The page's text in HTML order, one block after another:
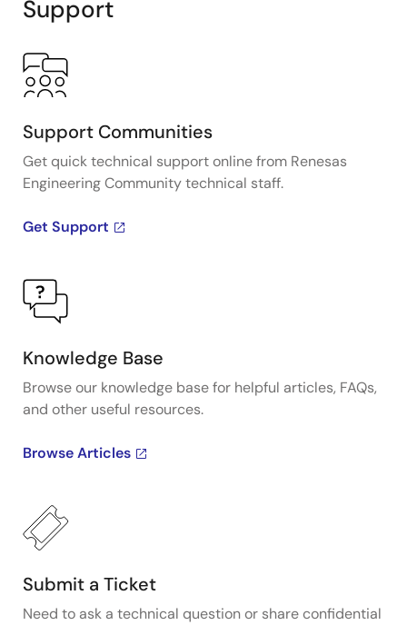
Support
Support Communities
Get quick technical support online from Renesas
Engineering Community technical staff.
Get Support
Knowledge Base
Browse our knowledge base for helpful articles, FAQs,
and other useful resources.
Browse Articles
Submit a Ticket
Need to ask a technical question or share confidential